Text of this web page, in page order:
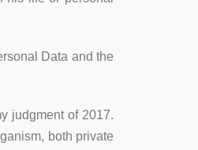
Data and the
judgment of 2017.
both private